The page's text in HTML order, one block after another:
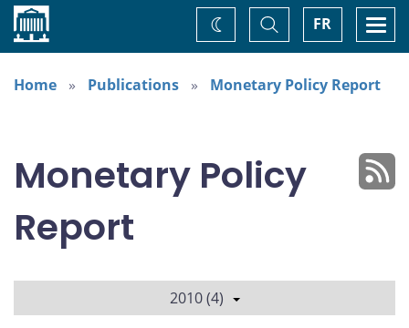
Home FR
Toggle
Search
Change
theme
Home
Publications Monetary Policy Report
Monetary Policy
Report
2010 (4)